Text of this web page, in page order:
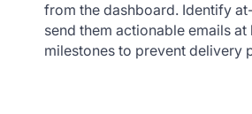
from the dashboard. Identify
send them actionable emails
milestones to prevent delivery